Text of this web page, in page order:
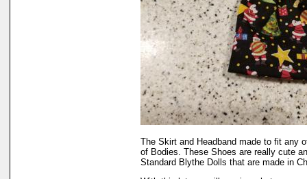
The Skirt and Headband made to fit any
of Bodies. These Shoes are really cute
Standard Blythe Dolls that are made in